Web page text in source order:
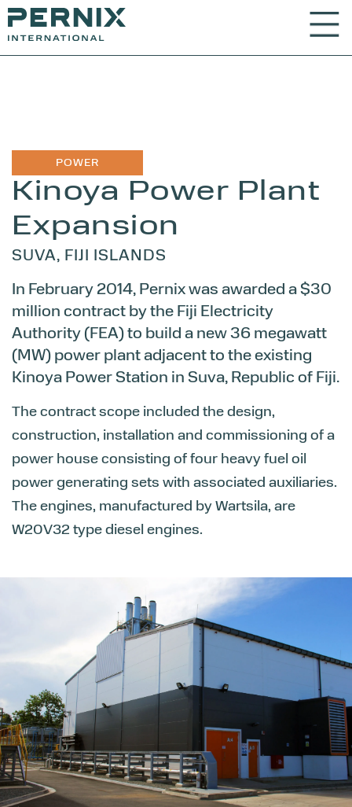
POWER
Kinoya Power Plant
Expansion
SUVA, FIJI ISLANDS
In February 2014, Pernix was awarded a $30
million contract by the Fiji Electricity
Authority (FEA) to build a new 36 megawatt
(MW) power plant adjacent to the existing
Kinoya Power Station in Suva, Republic of Fiji.
The contract scope included the design,
construction, installation and commissioning of a
power house consisting of four heavy fuel oil
power generating sets with associated auxiliaries.
The engines, manufactured by Wartsila, are
W20V32 type diesel engines.